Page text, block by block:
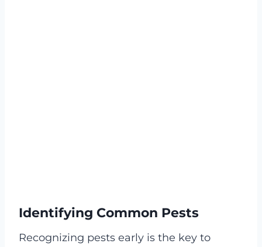
Identifying Common Pests
Recognizing pests early is the key to